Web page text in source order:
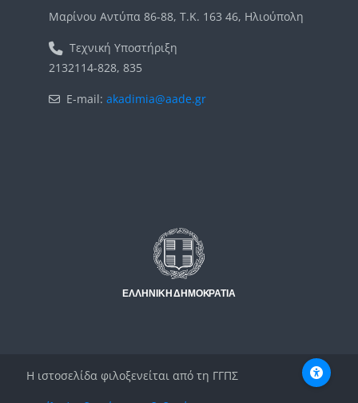
Μαρίνου Αντύπα 86-88, Τ.Κ. 163 46, Ηλιούπολη
Τεχνική Υποστήριξη
2132114-828, 835
E-mail: akadimia@aade.gr
Η ιστοσελίδα φιλοξενείται από τη ΓΓΠΣ